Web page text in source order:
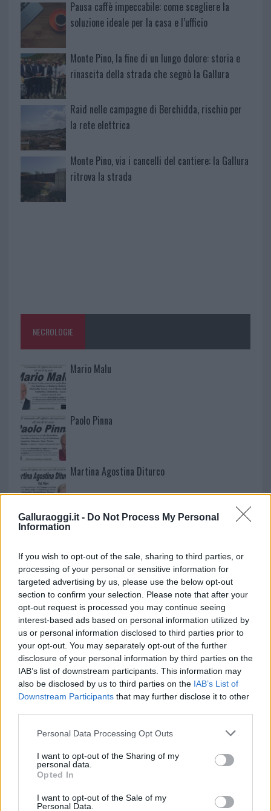
Galluraoggi.it - Do Not Process My Personal
Information
If you wish to opt-out of the sale, sharing to third parties, or
processing of your personal or sensitive information for
targeted advertising by us, please use the below opt-out
section to confirm your selection. Please note that after your
opt-out request is processed you may continue seeing
interest-based ads based on personal information utilized by
us or personal information disclosed to third parties prior to
your opt-out. You may separately opt-out of the further
disclosure of your personal information by third parties on the
IAB’s list of downstream participants. This information may
also be disclosed by us to third parties on the IAB’s List of
Downstream Participants that may further disclose it to other
Please note that this website/app uses one or more Google
not limited to your visit or usage behaviour. You may click to
grant or deny consent to Google and its third-party tags to
use your data for below specified purposes in below Google
consent section.
Personal Data Processing Opt Outs
I want to opt-out of the Sharing of my
personal data.
Opted In
I want to opt-out of the Sale of my
Personal Data.
Pausa caffè impeccabile: come scegliere la
soluzione ideale per la casa e l’ufficio
Monte Pino, la fine di un lungo dolore: storia e
rinascita della strada che segnò la Gallura
Raid nelle campagne di Berchidda, rischio per
la rete elettrica
Monte Pino, via i cancelli del cantiere: la Gallura
ritrova la strada
NECROLOGIE
Mario Malu
Paolo Pinna
Martina Agostina Diturco
I nostri cari
I nostri cari
I nostri cari
Giovannimaria Cabras